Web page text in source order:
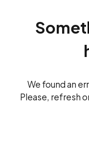
We found an
Please, refresh